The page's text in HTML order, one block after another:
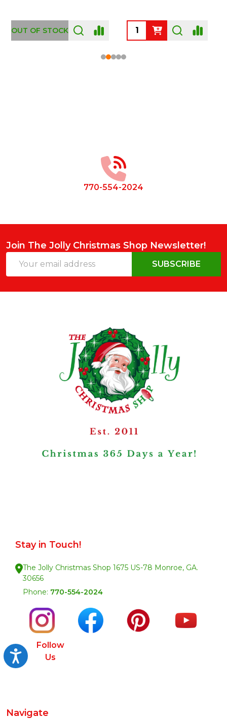
Accessibility
OUT OF STOCK
770-554-2024
Join The Jolly Christmas Shop Newsletter!
Address
SUBSCRIBE
Stay in Touch!
The Jolly Christmas Shop 1675 US-78 Monroe, GA.
30656
Phone: 770-554-2024
Follow
Us
Navigate